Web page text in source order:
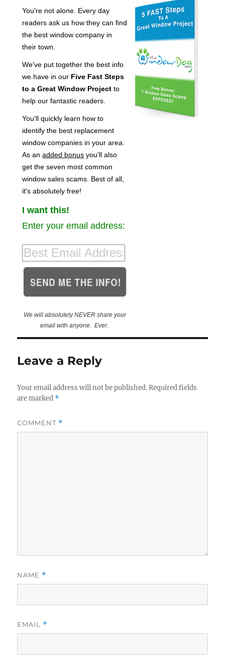
You're not alone. Every day
readers ask us how they can find
the best window company in
their town.
We've put together the best info
we have in our Five Fast Steps
to a Great Window Project to
help our fantastic readers.
You'll quickly learn how to
identify the best replacement
window companies in your area.
As anadded bonus you'll also
get the seven most common
window sales scams. Best of all,
it's absolutely free!
I want this!
Enter your email address:
We will absolutely NEVER share your
email with anyone. Ever.
Leave a Reply
Your email address will not be published. Required fields
are marked *
COMMENT *
NAME *
EMAIL *